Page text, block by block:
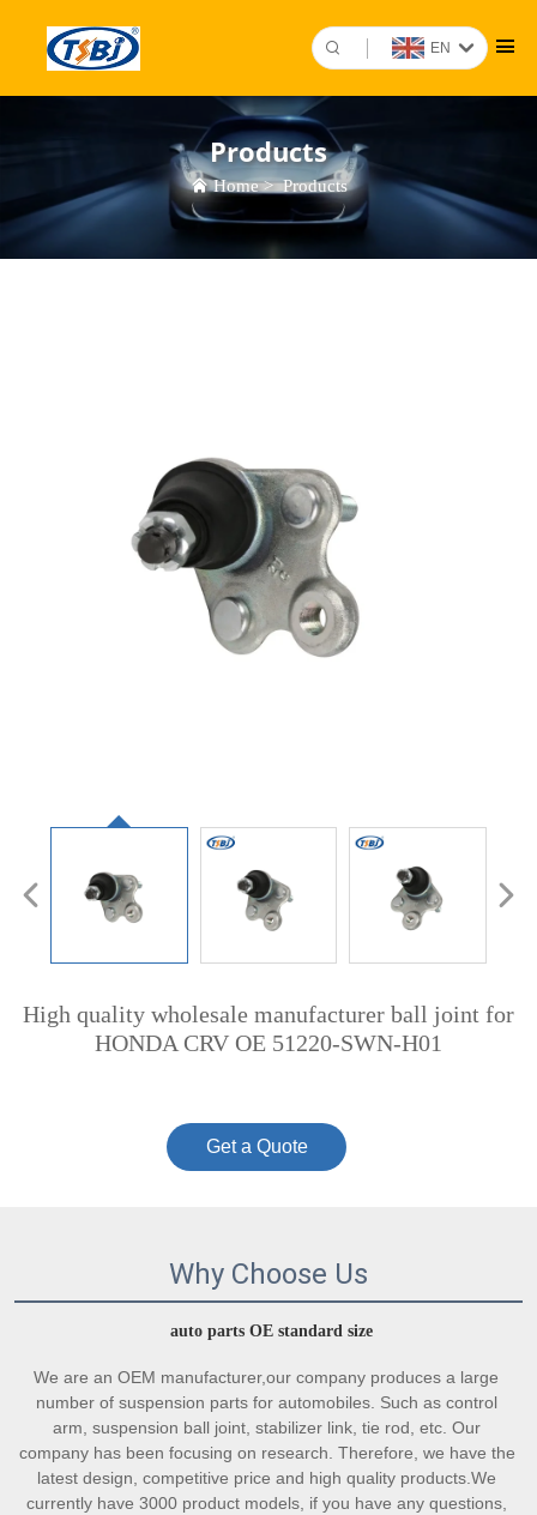
EN
Products
Home>Products
High quality wholesale manufacturer ball joint for
HONDA CRV OE 51220-SWN-H01
Get a Quote
Why Choose Us
auto parts OE standard size
We are an OEM manufacturer,our company produces a large
number of suspension parts for automobiles. Such as control
arm, suspension ball joint, stabilizer link, tie rod, etc. Our
company has been focusing on research. Therefore, we have the
latest design, competitive price and high quality products.We
currently have 3000 product models, if you have any questions,